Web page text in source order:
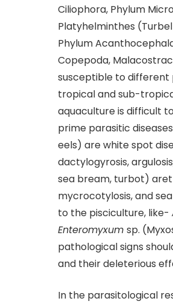
Ciliophora, Phylum
Platyhelminthes
Phylum
Copepoda,
susceptible to different
tropical and sub-
aquaculture is difficult
prime parasitic
eels) are white spot
dactylogyrosis,
sea bream, turbot)
mycrocotylosis, and
to the pisciculture, like-
Enteromyxum sp.
pathological signs
and their deleterious
In the parasitological